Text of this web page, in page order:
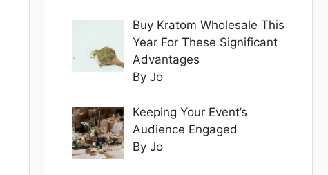
Buy Kratom Wholesale This
Year For These Significant
Advantages
By Jo
Keeping Your Event’s
Audience Engaged
By Jo